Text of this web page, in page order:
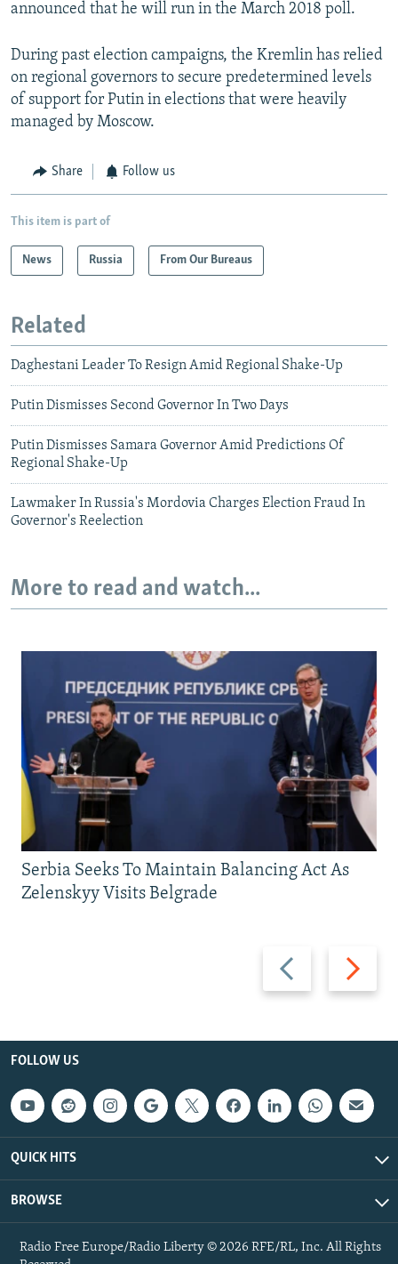
announced that he will run in the March 2018 poll.
During past election campaigns, the Kremlin has relied
on regional governors to secure predetermined levels
of support for Putin in elections that were heavily
managed by Moscow.
Share Follow us
This item is part of
News Russia From Our Bureaus
Related
Daghestani Leader To Resign Amid Regional Shake-Up
Putin Dismisses Second Governor In Two Days
Putin Dismisses Samara Governor Amid Predictions Of
Regional Shake-Up
Lawmaker In Russia's Mordovia Charges Election Fraud In
Governor's Reelection
More to read and watch...
Previous
slide
Next
slide
Serbia Seeks To Maintain Balancing Act As
Zelenskyy Visits Belgrade
FOLLOW US
QUICK HITS
BROWSE
Radio Free Europe/Radio Liberty © 2026 RFE/RL, Inc. All Rights